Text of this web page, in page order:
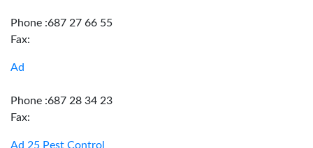
Phone :687 27 66 55
Fax:
Ad
Phone :687 28 34 23
Fax:
Ad 25 Pest Control